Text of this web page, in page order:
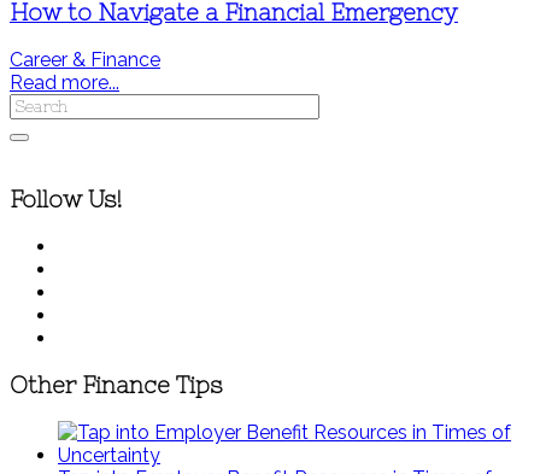
How to Navigate a Financial Emergency
Career & Finance
Read more...
Follow Us!
Other Finance Tips